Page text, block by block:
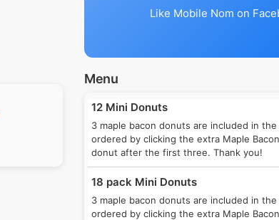
Like Mobile Nom on
Menu
12 Mini Donuts
3 maple bacon donuts are included in
ordered by clicking the extra Maple
donut after the first three. Thank you!
18 pack Mini Donuts
3 maple bacon donuts are included in
ordered by clicking the extra Maple